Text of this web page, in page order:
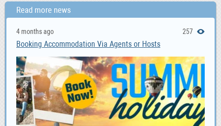
Read more news
4 months ago 257
Booking Accommodation Via Agents or Hosts